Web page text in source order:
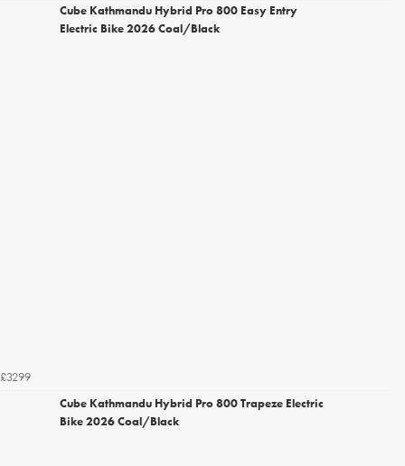
Cube Kathmandu Hybrid Pro 800 Easy Entry
Electric Bike 2026 Coal/Black
£3299
Cube Kathmandu Hybrid Pro 800 Trapeze Electric
Bike 2026 Coal/Black